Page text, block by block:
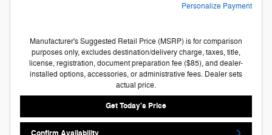
Personalize Payment
Manufacturer's Suggested Retail Price (MSRP) is for comparison
purposes only, excludes destination/delivery charge, taxes, title,
license, registration, document preparation fee ($85), and dealer-
installed options, accessories, or administrative fees. Dealer sets
actual price.
Get Today's Price
Confirm Availability